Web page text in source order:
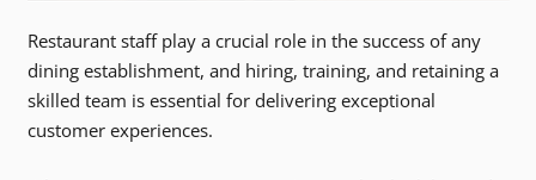
Restaurant staff play a crucial role in the success of any
dining establishment, and hiring, training, and retaining a
skilled team is essential for delivering exceptional
customer experiences.